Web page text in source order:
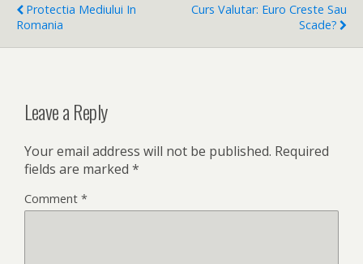
Protectia Mediului In
Romania
Curs Valutar: Euro Creste Sau
Scade?
Leave a Reply
Your email address will not be published. Required
fields are marked *
Comment *